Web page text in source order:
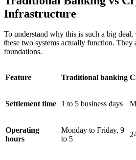
Infrastructure
To understand why this is such a big
these two systems actually function.
foundations.
Feature Traditional banking
Settlement time 1 to 5 business days
Operating
hours
Monday to Friday, 9
to 5